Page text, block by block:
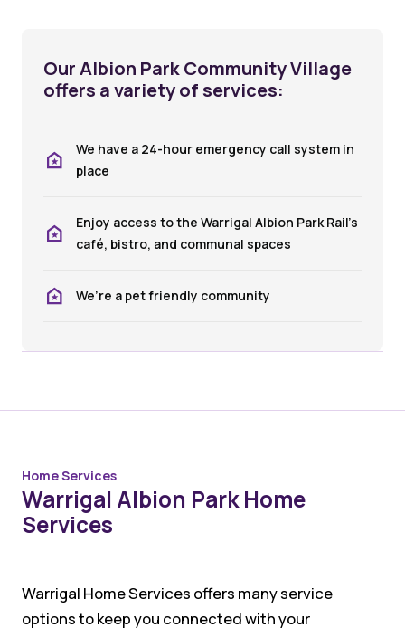
Our Albion Park Community Village
offers a variety of services:
We have a 24-hour emergency call system in
place
Enjoy access to the Warrigal Albion Park Rail’s
café, bistro, and communal spaces
We’re a pet friendly community
Home Services
Warrigal Albion Park Home
Services
Warrigal Home Services offers many service
options to keep you connected with your